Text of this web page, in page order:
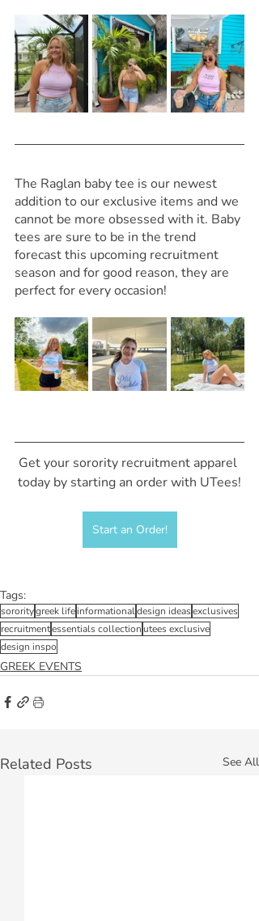
The Raglan baby tee is our newest
addition to our exclusive items and we
cannot be more obsessed with it. Baby
tees are sure to be in the trend
forecast this upcoming recruitment
season and for good reason, they are
perfect for every occasion!
Get your sorority recruitment apparel
today by starting an order with UTees!
Start an Order!
Tags:
sororitygreek lifeinformationaldesign ideasexclusives
recruitmentessentials collectionutees exclusive
design inspo
GREEK EVENTS
Related Posts See All